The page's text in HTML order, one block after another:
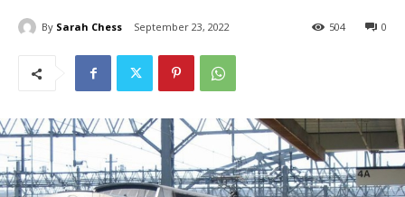
By Sarah Chess September 23, 2022 0
504